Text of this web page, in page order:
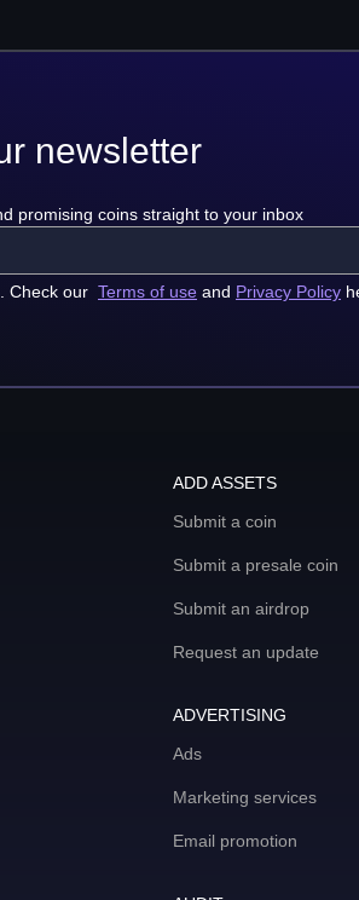
newsletter
promising coins straight to your inbox
Check our Terms of use and Privacy Policy
ADD ASSETS
Submit a coin
Submit a presale coin
Submit an airdrop
Request an update
ADVERTISING
Ads
Marketing services
Email promotion